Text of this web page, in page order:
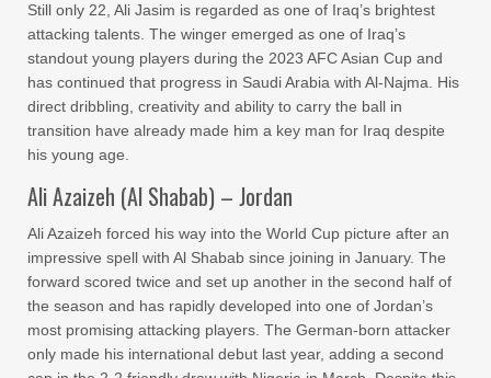
Still only 22, Ali Jasim is regarded as one of Iraq’s brightest
attacking talents. The winger emerged as one of Iraq’s
standout young players during the 2023 AFC Asian Cup and
has continued that progress in Saudi Arabia with Al-Najma. His
direct dribbling, creativity and ability to carry the ball in
transition have already made him a key man for Iraq despite
his young age.
Ali Azaizeh (Al Shabab) – Jordan
Ali Azaizeh forced his way into the World Cup picture after an
impressive spell with Al Shabab since joining in January. The
forward scored twice and set up another in the second half of
the season and has rapidly developed into one of Jordan’s
most promising attacking players. The German-born attacker
only made his international debut last year, adding a second